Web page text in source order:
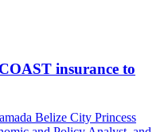
insurance to